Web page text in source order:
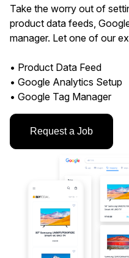
Take the worry out of
product data feeds,
manager. Let one of our
• Product Data Feed
• Google Analytics Setup
• Google Tag Manager
Request a Job